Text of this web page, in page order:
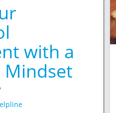
with a
Mindset